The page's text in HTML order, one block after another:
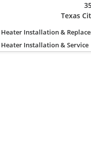
Texas
Installation &
Installation & Service